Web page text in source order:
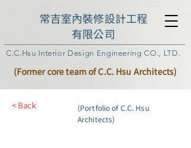
常吉室內裝修設計工程
有限公司
C.C.Hsu Interior Design Engineering CO., LTD.
(Former core team of C.C. Hsu Architects)
< Back
(Portfolio of C.C. Hsu
Architects)